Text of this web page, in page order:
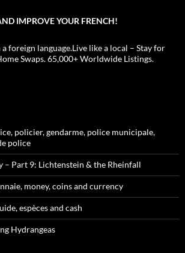
IMPROVE YOUR FRENCH!
foreign language.Live like a local – Stay for
Swaps. 65,000+ Worldwide Listings.
policier, gendarme, police municipale,
police
– Part 9: Lichtenstein & the Rheinfall
money, coins and currency
espèces and cash
Hydrangeas